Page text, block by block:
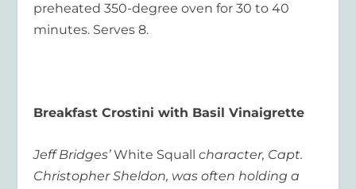
preheated 350-degree oven for 30 to 40
minutes. Serves 8.
Breakfast Crostini with Basil Vinaigrette
Jeff Bridges’White Squall character, Capt.
Christopher Sheldon, was often holding a